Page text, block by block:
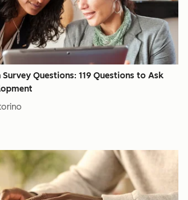
Questions: 119 Questions to Ask